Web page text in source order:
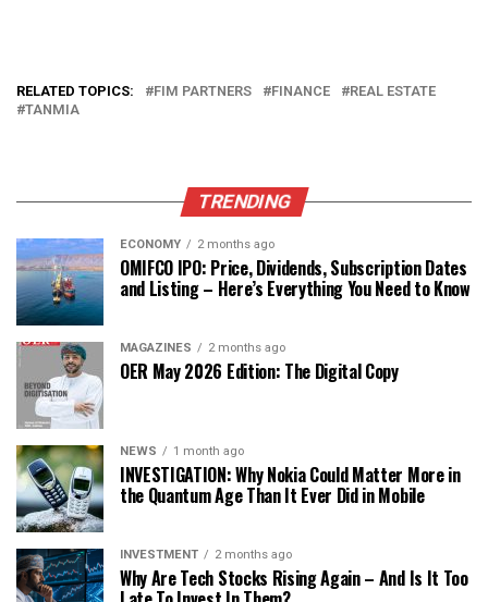
RELATED TOPICS: FIM PARTNERS FINANCE
REAL ESTATE
TANMIA
TRENDING
ECONOMY 2 months ago
OMIFCO IPO: Price, Dividends, Subscription Dates
and Listing – Here’s Everything You Need to Know
MAGAZINES 2 months ago
OER May 2026 Edition: The Digital Copy
NEWS 1 month ago
INVESTIGATION: Why Nokia Could Matter More in
the Quantum Age Than It Ever Did in Mobile
INVESTMENT 2 months ago
Why Are Tech Stocks Rising Again – And Is It Too